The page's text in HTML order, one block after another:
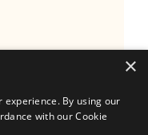
×
experience. By using our
with our Cookie